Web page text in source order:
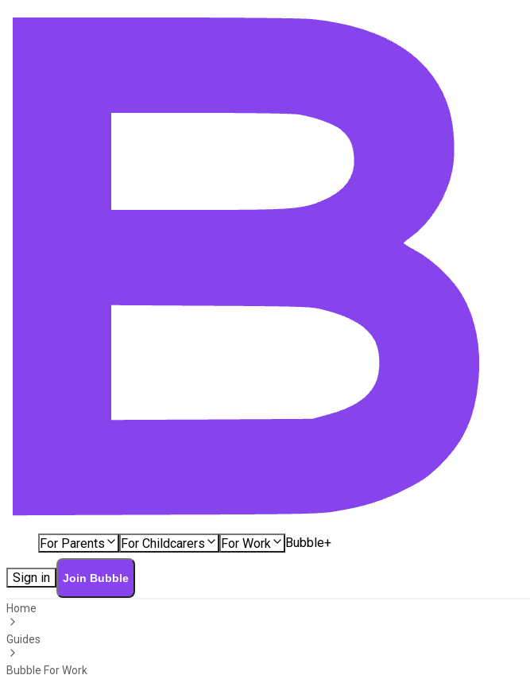
For Parents For Childcarers For Work Bubble+
Sign in Join Bubble
Home
Guides
Bubble For Work